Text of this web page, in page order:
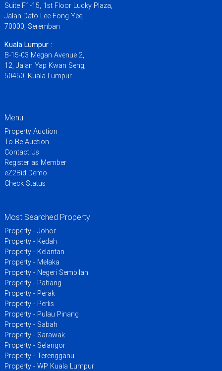
Suite F1-15, 1st Floor Lucky Plaza,
Jalan Dato Lee Fong Yee,
70000, Seremban
Kuala Lumpur :
B-15-03 Megan Avenue 2,
12, Jalan Yap Kwan Seng,
50450, Kuala Lumpur
Menu
Property Auction
To Be Auction
Contact Us
Register as Member
eZ2Bid Demo
Check Status
Most Searched Property
Property - Johor
Property - Kedah
Property - Kelantan
Property - Melaka
Property - Negeri Sembilan
Property - Pahang
Property - Perak
Property - Perlis
Property - Pulau Pinang
Property - Sabah
Property - Sarawak
Property - Selangor
Property - Terengganu
Property - WP Kuala Lumpur